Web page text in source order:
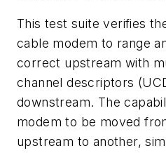
This test suite verifies
cable modem to range
correct upstream with
channel descriptors
downstream. The
modem to be moved
upstream to another,